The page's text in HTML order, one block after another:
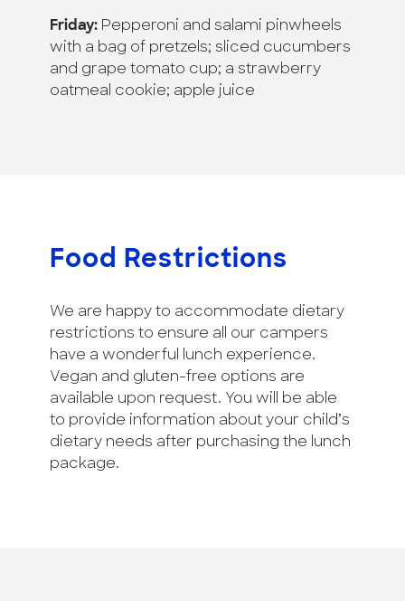
Friday: Pepperoni and salami pinwheels
with a bag of pretzels; sliced cucumbers
and grape tomato cup; a strawberry
oatmeal cookie; apple juice
Food Restrictions
We are happy to accommodate dietary
restrictions to ensure all our campers
have a wonderful lunch experience.
Vegan and gluten-free options are
available upon request. You will be able
to provide information about your child’s
dietary needs after purchasing the lunch
package.